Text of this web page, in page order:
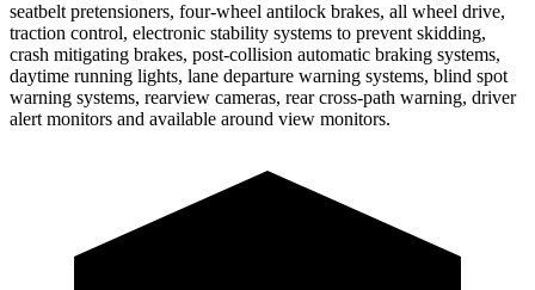
seatbelt pretensioners, four-wheel antilock brakes, all wheel drive,
traction control, electronic stability systems to prevent skidding,
crash mitigating brakes, post-collision automatic braking systems,
daytime running lights, lane departure warning systems, blind spot
warning systems, rearview cameras, rear cross-path warning, driver
alert monitors and available around view monitors.